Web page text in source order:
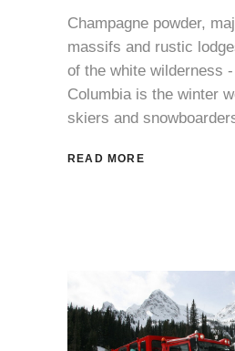
Champagne powder,
massifs and rustic
of the white wilderness
Columbia is the winter
skiers and
READ MORE